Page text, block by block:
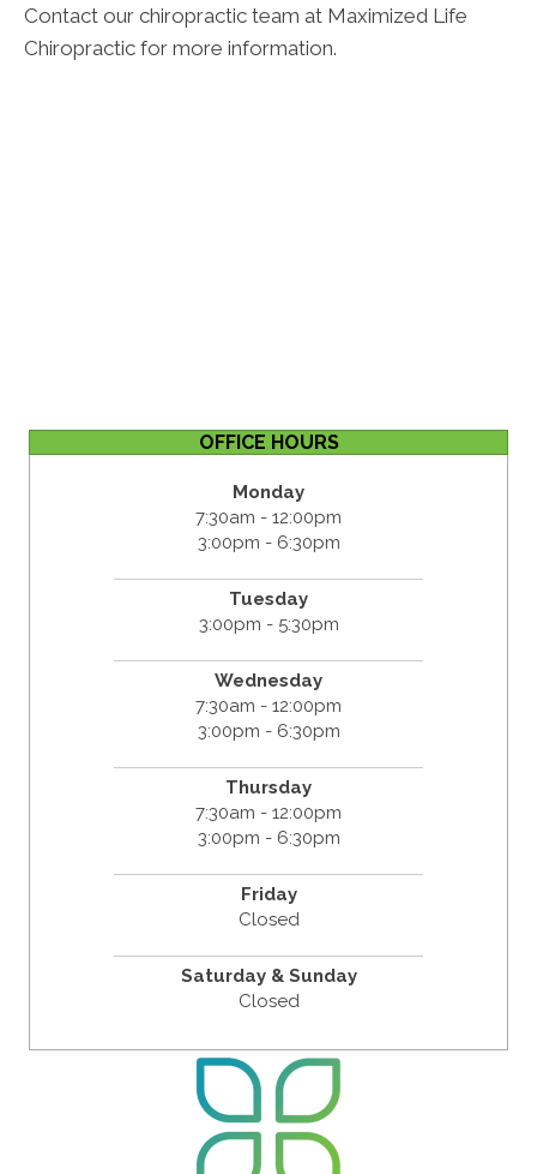
Contact our chiropractic team at Maximized Life
Chiropractic for more information.
OFFICE HOURS
Monday
7:30am - 12:00pm
3:00pm - 6:30pm
Tuesday
3:00pm - 5:30pm
Wednesday
7:30am - 12:00pm
3:00pm - 6:30pm
Thursday
7:30am - 12:00pm
3:00pm - 6:30pm
Friday
Closed
Saturday & Sunday
Closed